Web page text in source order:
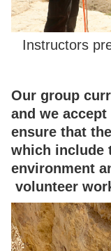
Instructors
Our group
and we
ensure that
which include
environment
volunteer